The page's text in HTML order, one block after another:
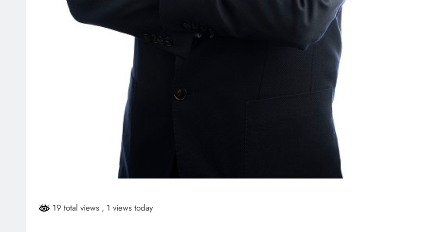
19 total views , 1 views today